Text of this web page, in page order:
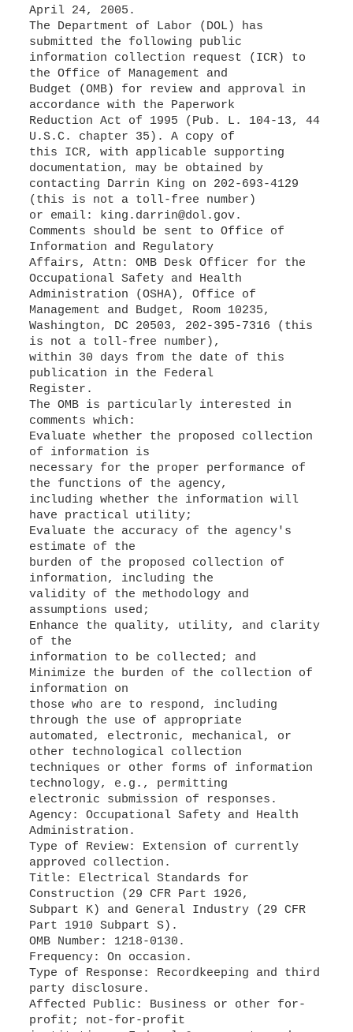
April 24, 2005.
The Department of Labor (DOL) has
submitted the following public
information collection request (ICR) to
the Office of Management and
Budget (OMB) for review and approval in
accordance with the Paperwork
Reduction Act of 1995 (Pub. L. 104-13, 44
U.S.C. chapter 35). A copy of
this ICR, with applicable supporting
documentation, may be obtained by
contacting Darrin King on 202-693-4129
(this is not a toll-free number)
or email: king.darrin@dol.gov.
Comments should be sent to Office of
Information and Regulatory
Affairs, Attn: OMB Desk Officer for the
Occupational Safety and Health
Administration (OSHA), Office of
Management and Budget, Room 10235,
Washington, DC 20503, 202-395-7316 (this
is not a toll-free number),
within 30 days from the date of this
publication in the Federal
Register.
The OMB is particularly interested in
comments which:
Evaluate whether the proposed collection
of information is
necessary for the proper performance of
the functions of the agency,
including whether the information will
have practical utility;
Evaluate the accuracy of the agency's
estimate of the
burden of the proposed collection of
information, including the
validity of the methodology and
assumptions used;
Enhance the quality, utility, and clarity
of the
information to be collected; and
Minimize the burden of the collection of
information on
those who are to respond, including
through the use of appropriate
automated, electronic, mechanical, or
other technological collection
techniques or other forms of information
technology, e.g., permitting
electronic submission of responses.
Agency: Occupational Safety and Health
Administration.
Type of Review: Extension of currently
approved collection.
Title: Electrical Standards for
Construction (29 CFR Part 1926,
Subpart K) and General Industry (29 CFR
Part 1910 Subpart S).
OMB Number: 1218-0130.
Frequency: On occasion.
Type of Response: Recordkeeping and third
party disclosure.
Affected Public: Business or other for-
profit; not-for-profit